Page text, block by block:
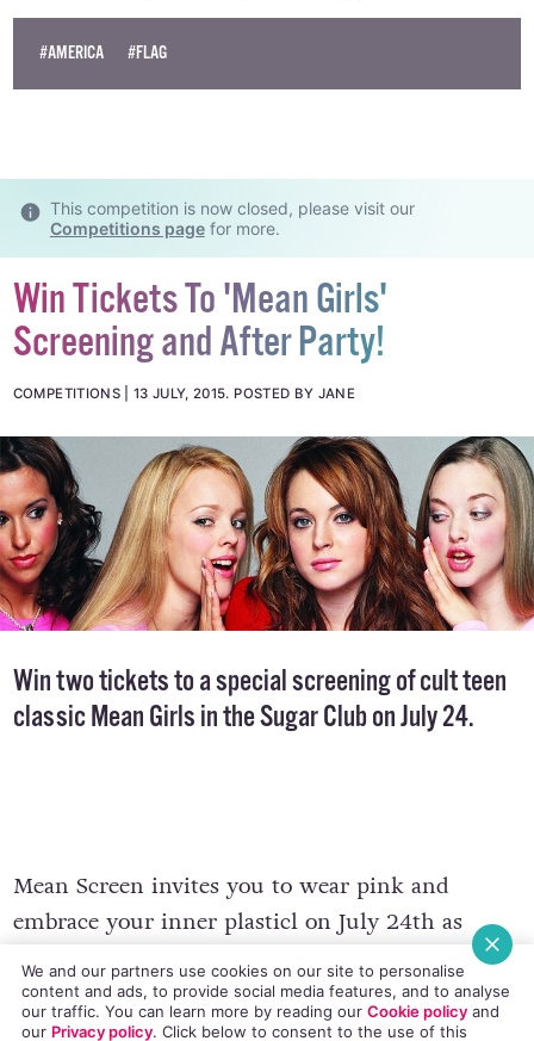
#AMERICA #FLAG
Win Tickets To 'Mean Girls'
Screening and After Party!
COMPETITIONS 13 JULY, 2015.POSTED BY JANE
Win two tickets to a special screening of cult teen
Mean Screen invites you to wear pink and
embrace your inner plasticl on July 24th as
‘Mean Girls’ returns to the Sugar Club bigger
We and our partners use cookies on our site to personalise
content and ads, to provide social media features, and to analyse
our traffic. You can learn more by reading our Cookie policyand
our Privacy policy. Click below to consent to the use of this